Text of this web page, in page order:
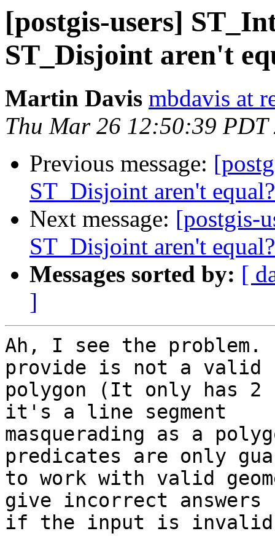
[postgis-users]
ST_Disjoint aren't
Martin Davis mbdavis at
Thu Mar 26 12:50:39 PDT
Previous message:
ST_Disjoint aren't equal?
Next message: [postgis-
ST_Disjoint aren't equal?
Messages sorted by: [
]
Ah, I see the problem.
provide is not a valid
polygon (It only has
it's a line segment
masquerading as a
predicates are only
to work with valid
give incorrect answers
if the input is